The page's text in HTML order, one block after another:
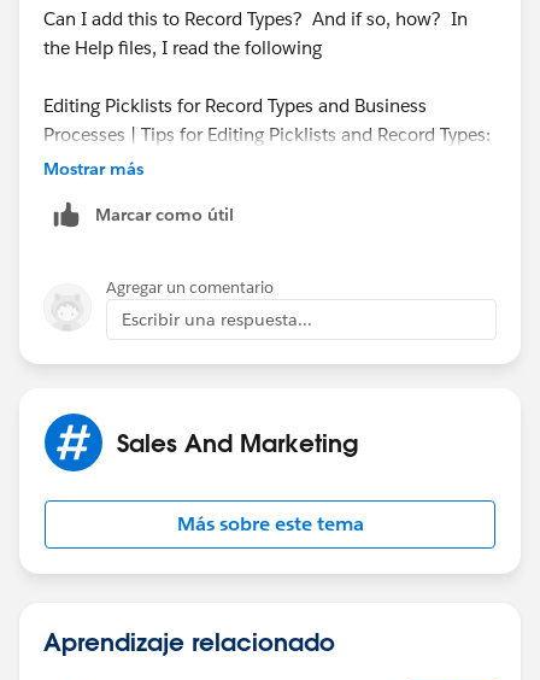
Can I add this to Record Types? And if so, how? In
the Help files, I read the following
Editing Picklists for Record Types and Business
Processes | Tips for Editing Picklists and Record Types:
The following special picklist fields are not available
sales processes, lead processes, support processes,
Opportunity Stage
Thanks,
Steve
Mostrar más
Marcar como útil
Agregar un comentario
Escribir una respuesta...
Sales And Marketing
Más sobre este tema
Aprendizaje relacionado